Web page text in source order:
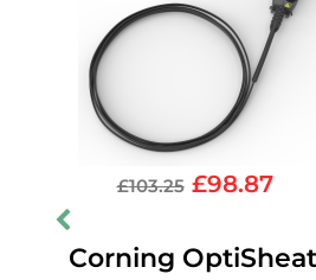
£103.25 £98.87
Corning